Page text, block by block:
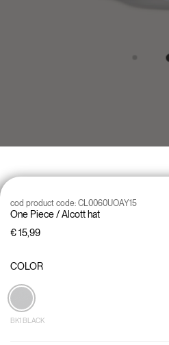
One Piece / Alcott hat
cod product code: CL0060UOAY15
€ 15,99
COLOR
BK1 BLACK